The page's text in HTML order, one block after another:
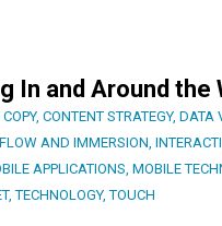
In and Around
, CONTENT STRATEGY, DATA
FLOW AND IMMERSION
APPLICATIONS MOBILE
,TECHNOLOGY,TOUCH